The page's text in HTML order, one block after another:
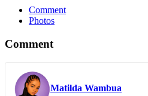
Comment
Photos
Comment
Matilda Wambua